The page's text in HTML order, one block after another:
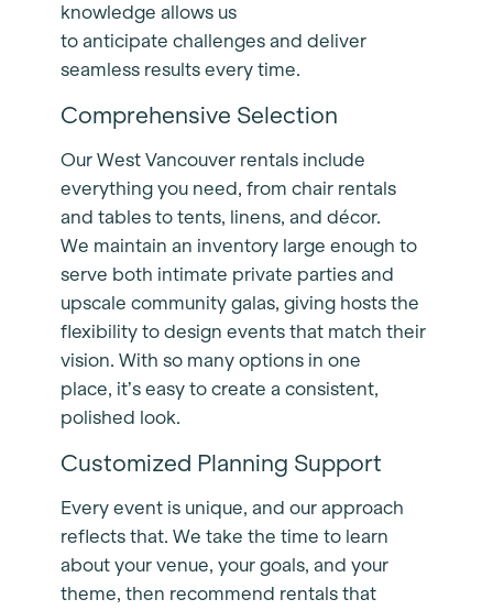
knowledge allows us
to anticipate challenges and deliver
seamless results every time.
Comprehensive Selection
Our West Vancouver rentals include
everything you need, from chair rentals
and tables to tents, linens, and décor.
We maintain an inventory large enough to
serve both intimate private parties and
upscale community galas, giving hosts the
flexibility to design events that match their
vision. With so many options in one
place, it’s easy to create a consistent,
polished look.
Customized Planning Support
Every event is unique, and our approach
reflects that. We take the time to learn
about your venue, your goals, and your
theme, then recommend rentals that